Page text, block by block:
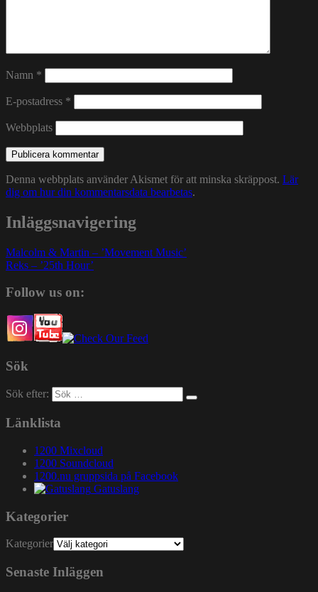
Namn *
E-postadress *
Webbplats
Denna webbplats använder Akismet för att minska skräppost. Lär
dig om hur din kommentarsdata bearbetas.
Inläggsnavigering
Malcolm & Martin – ’Movement Music’
Reks – ’25th Hour’
Follow us on:
Sök
Sök efter:
Länklista
1200 Mixcloud
1200 Soundcloud
1200.nu gruppsida på Facebook
Gatuslang
Kategorier
Kategorier
Senaste Inläggen